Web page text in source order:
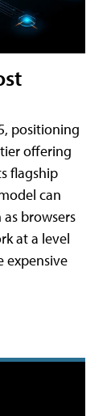
positioning
offering
flagship
can
browsers
at a level
expensive